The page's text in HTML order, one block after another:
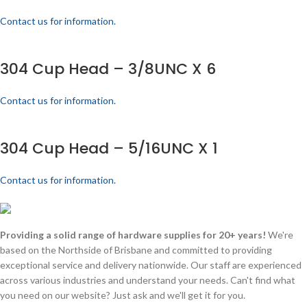
Contact us for information.
304 Cup Head – 3/8UNC X 6
Contact us for information.
304 Cup Head – 5/16UNC X 1
Contact us for information.
Providing a solid range of hardware supplies for 20+ years! We're
based on the Northside of Brisbane and committed to providing
exceptional service and delivery nationwide. Our staff are experienced
across various industries and understand your needs. Can't find what
you need on our website? Just ask and we'll get it for you.